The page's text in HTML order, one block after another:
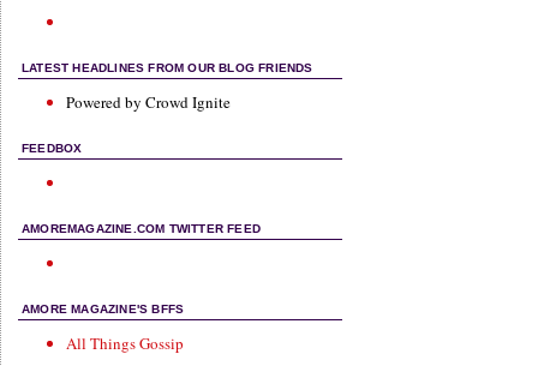
LATEST HEADLINES FROM OUR BLOG FRIENDS
Powered by Crowd Ignite
FEEDBOX
AMOREMAGAZINE.COM TWITTER FEED
AMORE MAGAZINE'S BFFS
All Things Gossip